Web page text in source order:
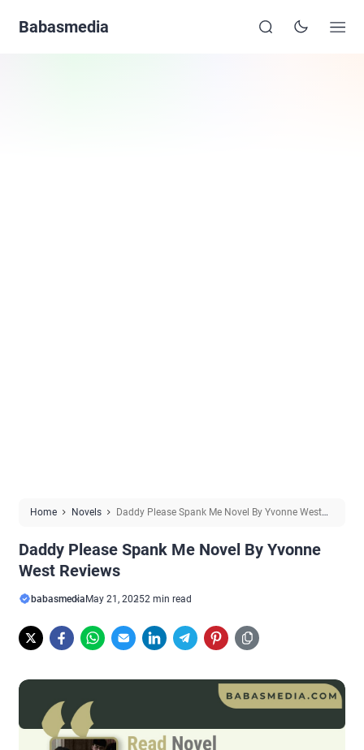
Babasmedia
Home Novels
Daddy Please Spank Me Novel By Yvonne West
Daddy Please Spank Me Novel By Yvonne
West Reviews
babasmedia May 21, 20252 min read